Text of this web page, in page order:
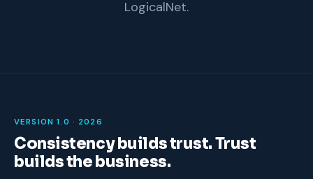
LogicalNet.
VERSION 1.0 · 2026
Consistency builds trust. Trust
builds the business.